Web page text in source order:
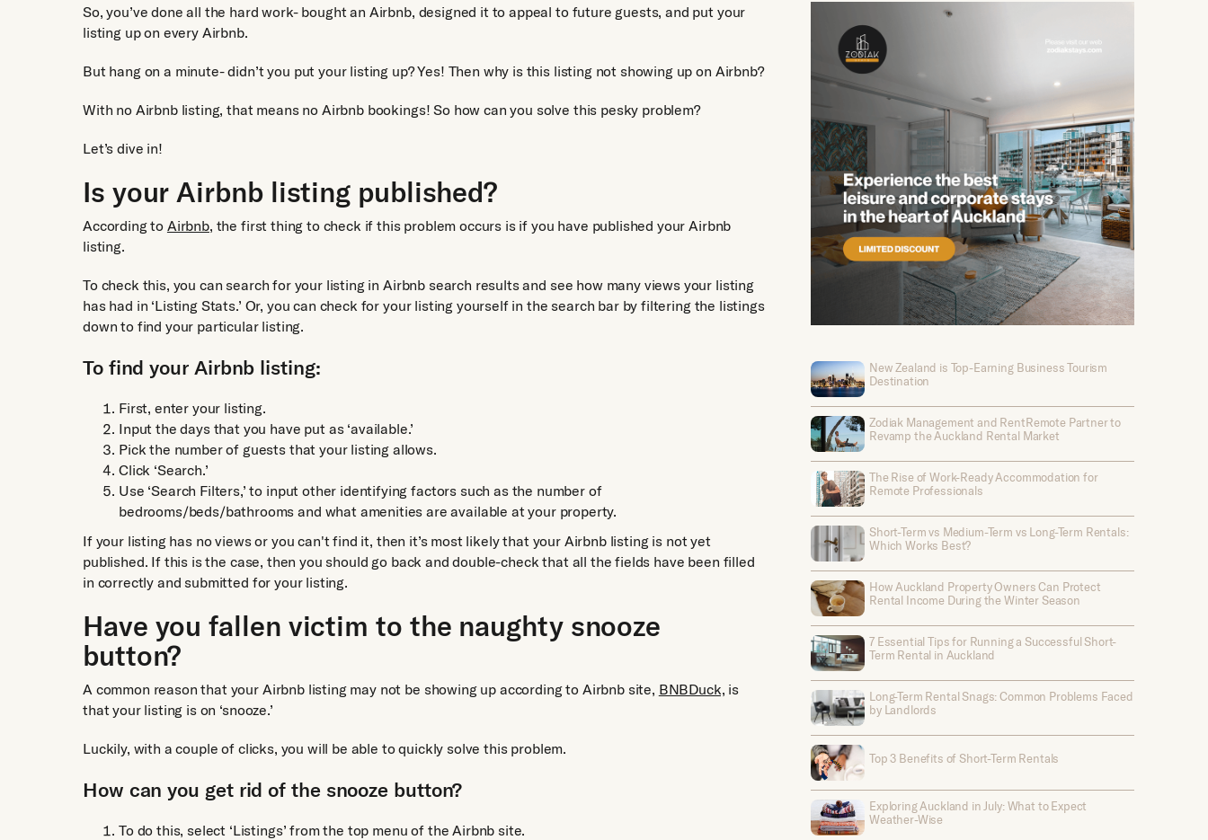
So, you’ve done all the hard work- bought an Airbnb, designed it to appeal to future guests, and put your
listing up on every Airbnb.
But hang on a minute- didn’t you put your listing up? Yes! Then why is this listing not showing up on Airbnb?
With no Airbnb listing, that means no Airbnb bookings! So how can you solve this pesky problem?
Let’s dive in!
Is your Airbnb listing published?
According to Airbnb, the first thing to check if this problem occurs is if you have published your Airbnb
listing.
To check this, you can search for your listing in Airbnb search results and see how many views your listing
has had in ‘Listing Stats.’ Or, you can check for your listing yourself in the search bar by filtering the listings
down to find your particular listing.
To find your Airbnb listing:
First, enter your listing.
Input the days that you have put as ‘available.’
Pick the number of guests that your listing allows.
Click ‘Search.’
Use ‘Search Filters,’ to input other identifying factors such as the number of
bedrooms/beds/bathrooms and what amenities are available at your property.
If your listing has no views or you can't find it, then it’s most likely that your Airbnb listing is not yet
published. If this is the case, then you should go back and double-check that all the fields have been filled
in correctly and submitted for your listing.
Have you fallen victim to the naughty snooze
button?
A common reason that your Airbnb listing may not be showing up according to Airbnb site, BNBDuck, is
that your listing is on ‘snooze.’
Luckily, with a couple of clicks, you will be able to quickly solve this problem.
How can you get rid of the snooze button?
To do this, select ‘Listings’ from the top menu of the Airbnb site.
New Zealand is Top-Earning Business Tourism
Destination
Zodiak Management and RentRemote Partner to
Revamp the Auckland Rental Market
The Rise of Work-Ready Accommodation for
Remote Professionals
Short-Term vs Medium-Term vs Long-Term Rentals:
Which Works Best?
How Auckland Property Owners Can Protect
Rental Income During the Winter Season
7 Essential Tips for Running a Successful Short-
Term Rental in Auckland
Long-Term Rental Snags: Common Problems Faced
by Landlords
Top 3 Benefits of Short-Term Rentals
Exploring Auckland in July: What to Expect
Weather-Wise